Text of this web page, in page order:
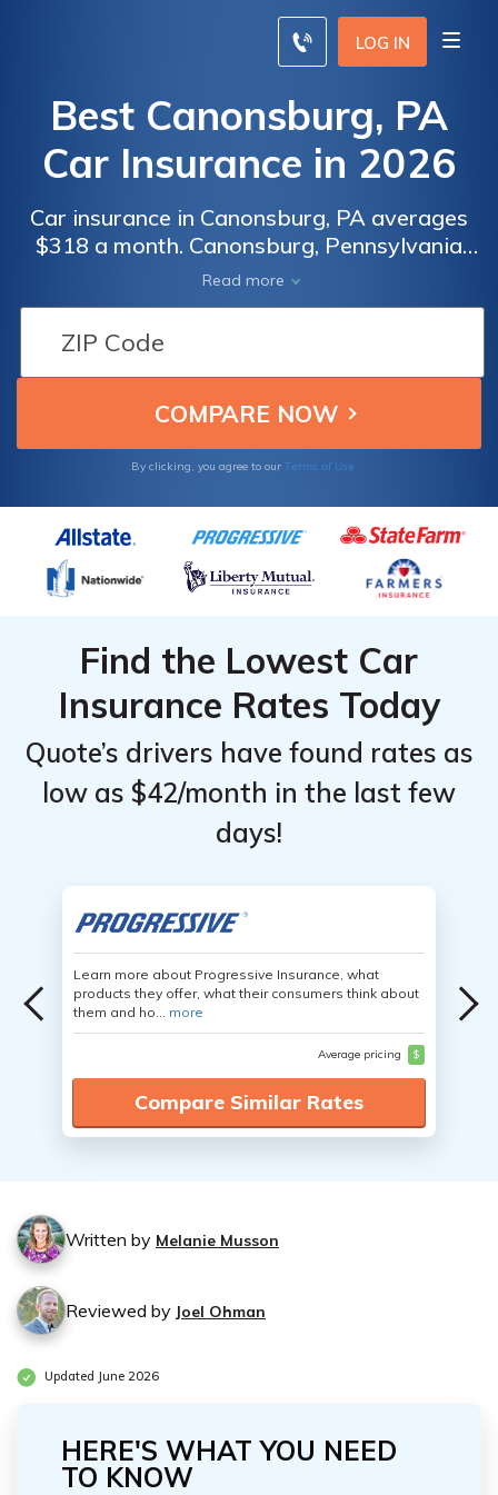
LOG IN
Best Canonsburg, PA
Car Insurance in 2026
Car insurance in Canonsburg, PA averages
$318 a month. Canonsburg, Pennsylvania
car insurance requirements are 15/30/5, but
you might need full coverage insurance if
your car is financed. To find cheap
Canonsburg car insurance rates, compare
quotes from the top car insurance companies
in Canonsburg, PA.
Read more
By clicking, you agree to our Terms of Use
Find the Lowest Car
Insurance Rates Today
Quote’s drivers have found rates as
low as $42/month in the last few
days!
Learn more about Progressive Insurance, what
products they offer, what their consumers think about
them and ho... more
Average pricing $
Compare Similar Rates
Written by Melanie Musson
Reviewed by Joel Ohman
Updated June 2026
HERE'S WHAT YOU NEED
TO KNOW